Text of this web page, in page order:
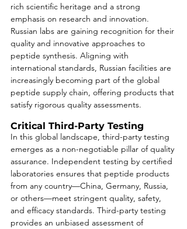
rich scientific heritage and a strong
emphasis on research and innovation.
Russian labs are gaining recognition for their
quality and innovative approaches to
peptide synthesis. Aligning with
international standards, Russian facilities are
increasingly becoming part of the global
peptide supply chain, offering products that
satisfy rigorous quality assessments.
Critical Third-Party Testing
In this global landscape, third-party testing
emerges as a non-negotiable pillar of quality
assurance. Independent testing by certified
laboratories ensures that peptide products
from any country—China, Germany, Russia,
or others—meet stringent quality, safety,
and efficacy standards. Third-party testing
provides an unbiased assessment of